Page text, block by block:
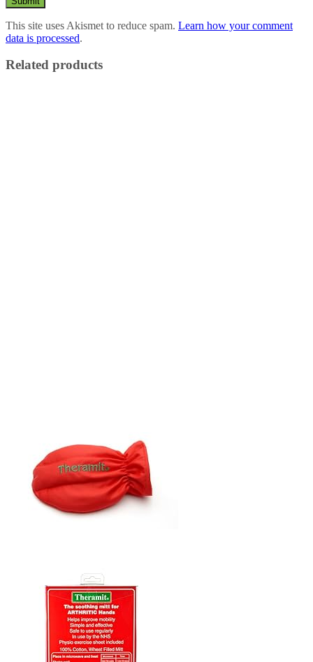
This site uses Akismet to reduce spam. Learn how your comment
data is processed.
Related products